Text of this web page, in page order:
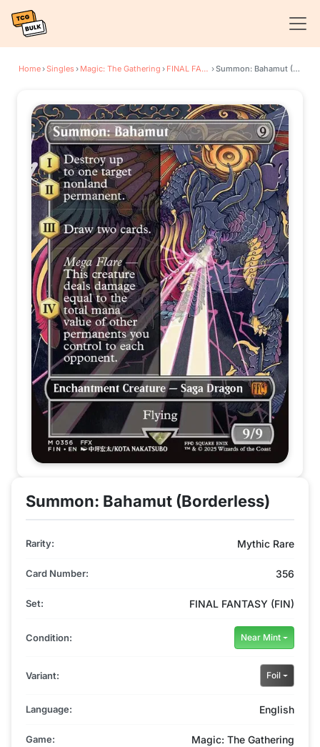
Home›Singles› Magic: The Gathering › FINAL FANTASY › Summon: Bahamut (Borderless)
Summon: Bahamut (Borderless)
Rarity: Mythic Rare
Card Number: 356
Set: FINAL FANTASY (FIN)
Condition: Near Mint
Variant: Foil
Language: English
Game: Magic: The Gathering